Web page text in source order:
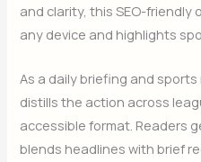
and clarity, this SEO-friendly
any device and highlights
As a daily briefing and
distills the action across
accessible format. Readers
blends headlines with brief